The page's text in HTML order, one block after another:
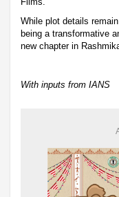
While plot details
being a transformative
new chapter in
With inputs from IANS